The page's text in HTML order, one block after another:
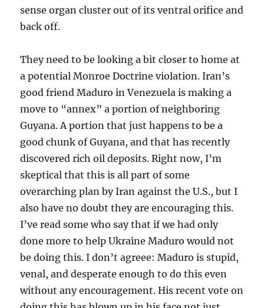
sense organ cluster out of its ventral orifice and
back off.
They need to be looking a bit closer to home at
a potential Monroe Doctrine violation. Iran’s
good friend Maduro in Venezuela is making a
move to “annex” a portion of neighboring
Guyana. A portion that just happens to be a
good chunk of Guyana, and that has recently
discovered rich oil deposits. Right now, I’m
skeptical that this is all part of some
overarching plan by Iran against the U.S., but I
also have no doubt they are encouraging this.
I’ve read some who say that if we had only
done more to help Ukraine Maduro would not
be doing this. I don’t agreee: Maduro is stupid,
venal, and desperate enough to do this even
without any encouragement. His recent vote on